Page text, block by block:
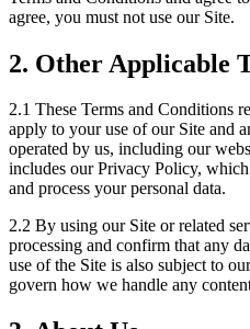
agree, you must not use our Site.
2. Other Applicable
2.1 These Terms and Conditions
apply to your use of our Site and
operated by us, including our
includes our Privacy Policy,
and process your personal data.
2.2 By using our Site or related
processing and confirm that any
use of the Site is also subject to
govern how we handle any